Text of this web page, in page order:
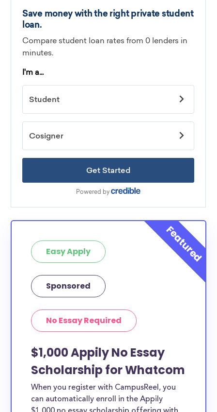
Easy Apply
Sponsored
No Essay Required
$1,000 Appily No Essay
Scholarship for Whatcom
When you register with CampusReel, you
can automatically enroll in the Appily